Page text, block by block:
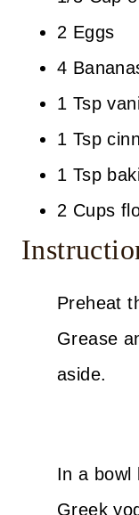
2 Eggs
4
1 Tsp
1 Tsp
1 Tsp
2 Cups
Preheat
Grease
aside.
In a bowl
Greek